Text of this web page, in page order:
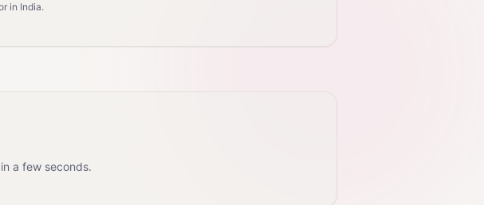
in India.
a few seconds.